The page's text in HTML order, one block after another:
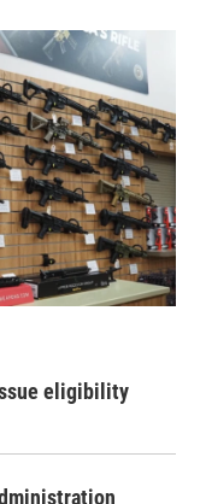
eligibility